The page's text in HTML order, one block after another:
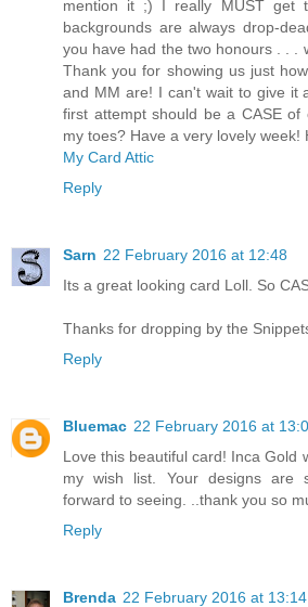
mention it ;) I really MUST get
backgrounds are always drop-
you have had the two honours . . .
Thank you for showing us just
and MM are! I can't wait to give it
first attempt should be a CASE
my toes? Have a very lovely week!
My Card Attic
Reply
Sarn 22 February 2016 at 12:48
Its a great looking card Loll. So
Thanks for dropping by the
Reply
Bluemac 22 February 2016 at
Love this beautiful card! Inca Gold
my wish list. Your designs are
forward to seeing. ..thank you so
Reply
Brenda 22 February 2016 at 13:14